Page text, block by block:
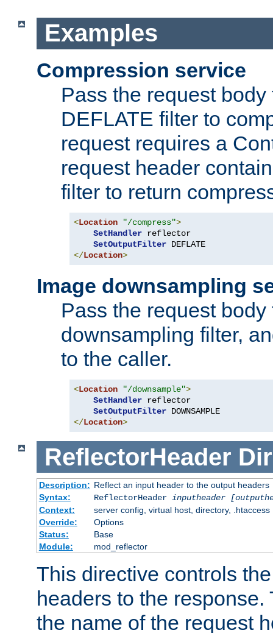
Examples
Compression service
Pass the request
DEFLATE filter to
request requires a
request header
filter to return
<Location "/compress">
SetHandler reflector
SetOutputFilter
</Location>
Image downsampling
Pass the request
downsampling filter,
to the caller.
<Location "/downsample">
SetHandler reflector
SetOutputFilter
</Location>
ReflectorHeader
Description: Reflect an input header to the output headers
Syntax:
ReflectorHeader inputheader
Context:
server config, virtual host, directory, .htaccess
Override:
Options
Status:
Base
Module:
mod_reflector
This directive controls
headers to the
the name of the request